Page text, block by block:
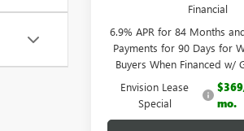
Financial
6.9% APR for 84 Months
Payments for 90 Days for
Buyers When Financed w/
Envision Lease
Special
mo.